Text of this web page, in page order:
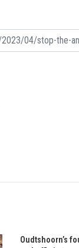
Oudtshoorn’s